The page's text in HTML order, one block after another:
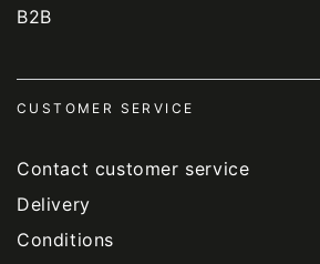
B2B
CUSTOMER SERVICE
Contact customer service
Delivery
Conditions